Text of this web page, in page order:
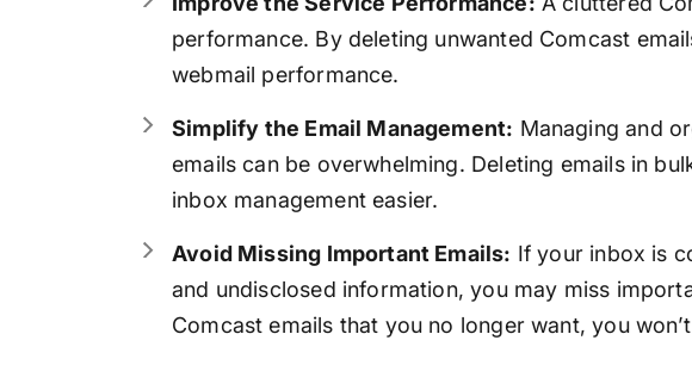
performance. By deleting unwanted Comcast
webmail performance.
Simplify the Email Management: Managing and
emails can be overwhelming. Deleting emails in
inbox management easier.
Avoid Missing Important Emails: If your inbox is
and undisclosed information, you may miss
Comcast emails that you no longer want, you